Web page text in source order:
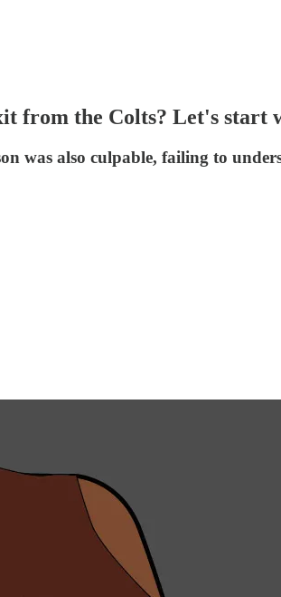
from the Colts? Let's start
was also culpable, failing to